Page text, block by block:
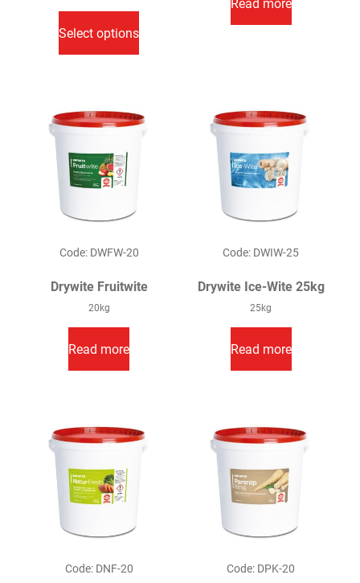
£96.00
Select options
product
options
be
chosen
on
the
page
Code: DWFW-20
Drywite Fruitwite
20kg
Read more
Code: DWIW-25
Drywite Ice-Wite 25kg
25kg
Read more
Code: DNF-20 Code: DPK-20